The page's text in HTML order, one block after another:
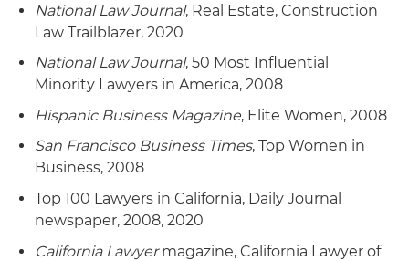
National Law Journal, Real Estate, Construction
Law Trailblazer, 2020
National Law Journal, 50 Most Influential
Minority Lawyers in America, 2008
Hispanic Business Magazine, Elite Women, 2008
San Francisco Business Times, Top Women in
Business, 2008
Top 100 Lawyers in California, Daily Journal
newspaper, 2008, 2020
California Lawyermagazine, California Lawyer of